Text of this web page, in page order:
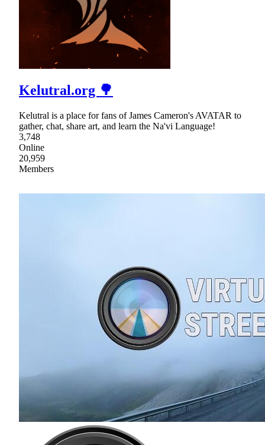
Kelutral.org 🌳
Kelutral is a place for fans of James Cameron's AVATAR to
gather, chat, share art, and learn the Na'vi Language!
3,748
Online
20,959
Members